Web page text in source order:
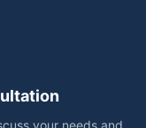
your needs and